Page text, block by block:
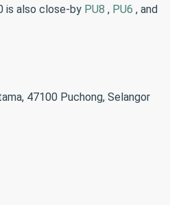
is also close-by PU8 , PU6 , and
47100 Puchong, Selangor